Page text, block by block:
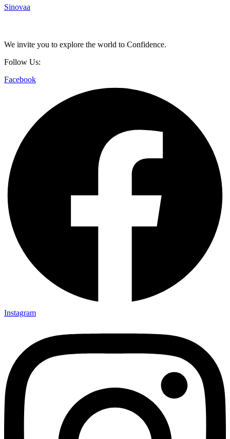
Sinovaa
We invite you to explore the world to Confidence.
Follow Us:
Facebook
Instagram